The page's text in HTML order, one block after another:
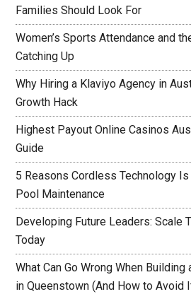
Families Should Look For
Women’s Sports Attendance and
Catching Up
Why Hiring a Klaviyo Agency in
Growth Hack
Highest Payout Online Casinos
Guide
5 Reasons Cordless Technology
Pool Maintenance
Developing Future Leaders: Scale
Today
What Can Go Wrong When
in Queenstown (And How to Avoid